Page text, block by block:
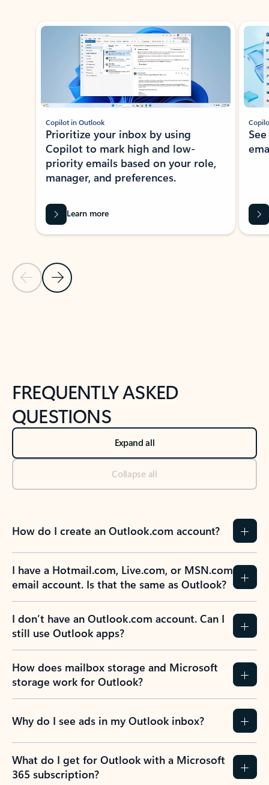
Showing slide 1 of 3
Previous Slide
Next Slide
Copilot in Outlook
Prioritize your inbox by using
Copilot to mark high and low-
priority emails based on your role,
manager, and preferences.
Learn more
FREQUENTLY ASKED
QUESTIONS
Expand all
Collapse all
How do I create an Outlook.com account?
I have a Hotmail.com, Live.com, or MSN.com
email account. Is that the same as Outlook?
I don’t have an Outlook.com account. Can I
still use Outlook apps?
How does mailbox storage and Microsoft
storage work for Outlook?
Why do I see ads in my Outlook inbox?
What do I get for Outlook with a Microsoft
365 subscription?